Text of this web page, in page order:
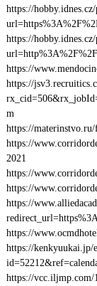
https://
https://
https://
https://
m
https://
https://
2021
https://
https://
https://
https://
https://kenkyuukai.jp/
https://vcc.iljmp.com/